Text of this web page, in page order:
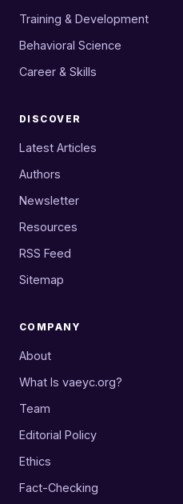
Training & Development
Behavioral Science
Career & Skills
DISCOVER
Latest Articles
Authors
Newsletter
Resources
RSS Feed
Sitemap
COMPANY
About
What Is vaeyc.org?
Team
Editorial Policy
Ethics
Fact-Checking